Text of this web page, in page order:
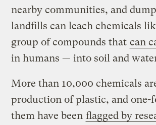
nearby communities, and
landfills can leach chemicals
group of compounds that can
in humans — into soil and
More than 10,000 chemicals
production of plastic, and one-
them have been flagged by